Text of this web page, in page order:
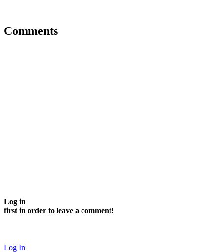
Comments
Log in
first in order to leave a comment!
Log In